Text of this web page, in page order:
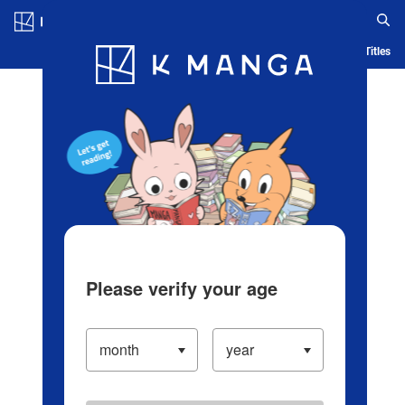
Blog App Ranking History Serialized Titles
Please verify your age